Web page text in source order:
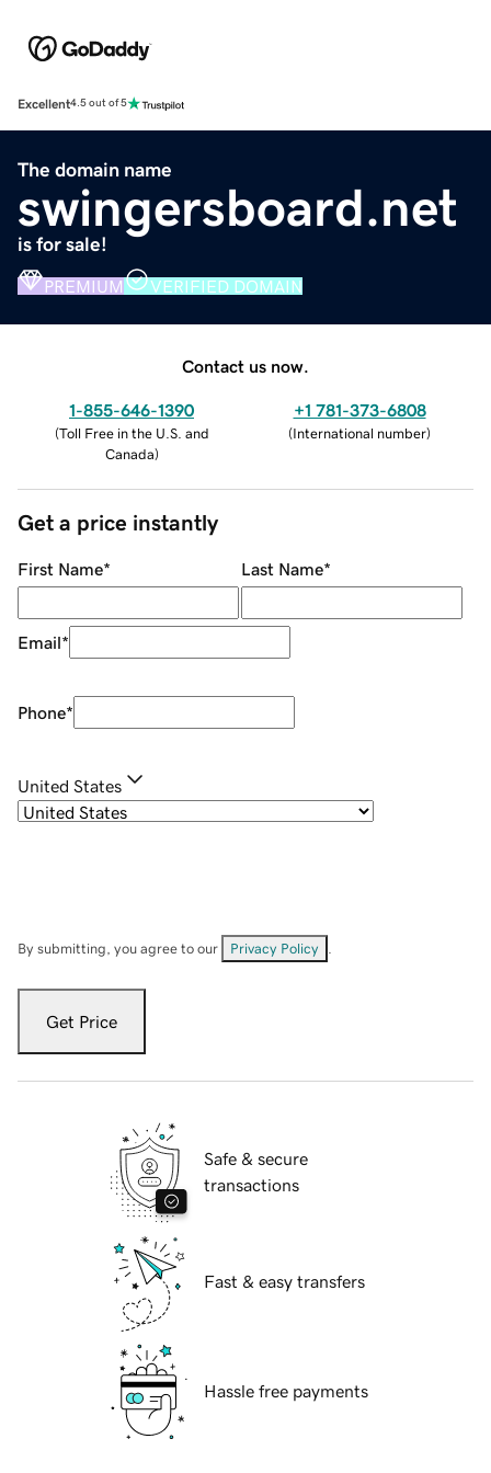
Excellent4.5 out of 5
The domain name
swingersboard.net
is for sale!
PREMIUM VERIFIED DOMAIN
Contact us now.
1-855-646-1390
(Toll Free in the U.S. and
Canada)
+1 781-373-6808
(International number)
Get a price instantly
First Name* Last Name*
Email*
Phone*
United States
By submitting, you agree to our Privacy Policy
Get Price
Safe & secure
transactions
Fast & easy transfers
Hassle free payments